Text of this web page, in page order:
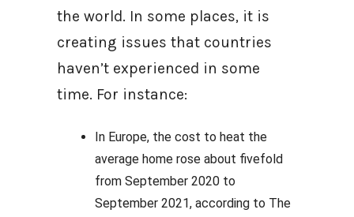
the world. In some places, it is
creating issues that countries
haven’t experienced in some
time. For instance:
In Europe, the cost to heat the
average home rose about fivefold
from September 2020 to
September 2021, according to The